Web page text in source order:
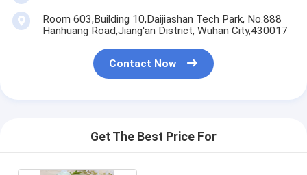
Room 603,Building 10,Daijiashan Tech Park, No.888
Hanhuang Road,Jiang'an District, Wuhan City,430017
Contact Now
Get The Best Price For